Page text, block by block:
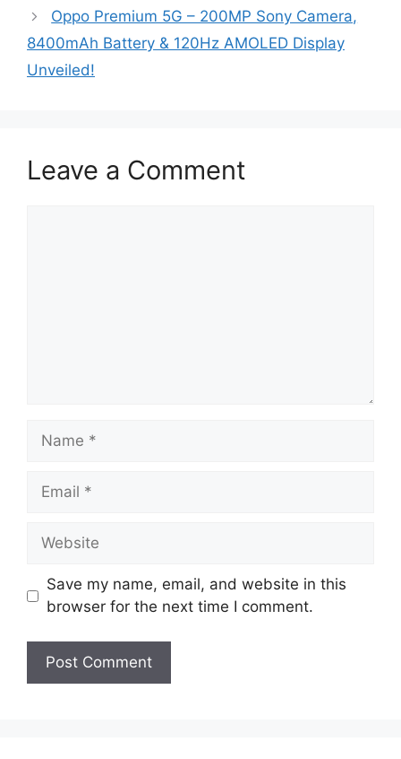
Oppo Premium 5G – 200MP Sony Camera,
8400mAh Battery & 120Hz AMOLED Display
Unveiled!
Leave a Comment
Name
Email
Website
Save my name, email, and website in this
browser for the next time I comment.